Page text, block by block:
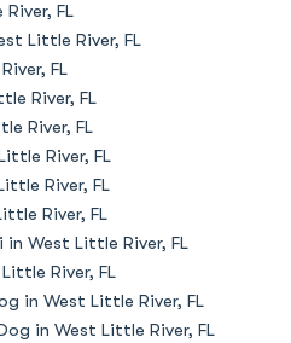
FL
Little River, FL
FL
River, FL
River, FL
River, FL
River, FL
River, FL
West Little River, FL
River, FL
in West Little River, FL
in West Little River, FL